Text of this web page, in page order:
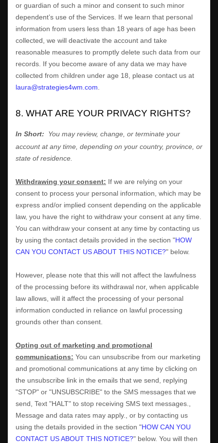
or guardian of such a minor and consent to such minor
dependent’s use of the Services. If we learn that personal
information from users less than 18 years of age has been
collected, we will deactivate the account and take
reasonable measures to promptly delete such data from our
records. If you become aware of any data we may have
collected from children under age 18, please contact us at
laura@strategies4wm.com
8. WHAT ARE YOUR PRIVACY RIGHTS?
In Short:
You may review, change, or terminate your
account at any time, depending on your country, province, or
state of residence.
Withdrawing your consent: If we are relying on your
consent to process your personal information, which may be
express and/or implied consent depending on the applicable
law, you have the right to withdraw your consent at any time.
You can withdraw your consent at any time by contacting us
by using the contact details provided in the section "HOW
CAN YOU CONTACT US ABOUT THIS NOTICE?" below.
However, please note that this will not affect the lawfulness
of the processing before its withdrawal nor, when applicable
law allows, will it affect the processing of your personal
information conducted in reliance on lawful processing
grounds other than consent.
Opting out of marketing and promotional
communications: You can unsubscribe from our marketing
and promotional communications at any time by clicking on
the unsubscribe link in the emails that we send,
replying
"STOP" or "UNSUBSCRIBE" to the SMS messages that we
send, Text "HALT" to stop receiving SMS text messages.
Message and data rates may apply.
or by contacting us
using the details provided in the section "HOW CAN YOU
CONTACT US ABOUT THIS NOTICE?" below. You will then